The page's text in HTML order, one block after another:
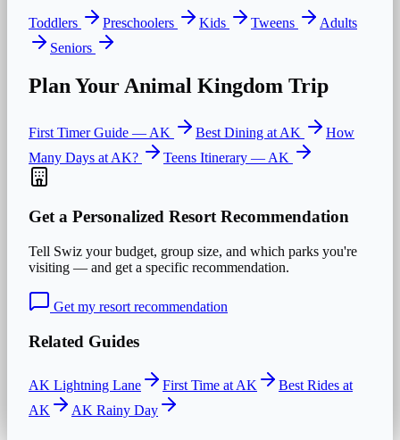
Toddlers Preschoolers Kids Tweens
Adults
Seniors
Plan Your Animal Kingdom Trip
First Timer Guide — AK Best Dining at AK
How
Many Days at AK? Teens Itinerary — AK
Get a Personalized Resort Recommendation
Tell Swiz your budget, group size, and which parks you're
visiting — and get a specific recommendation.
Get my resort recommendation
Related Guides
AK Lightning Lane First Time at AK
Best Rides at
AK
AK Rainy Day